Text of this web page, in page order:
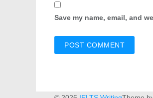
Save my name, email, and